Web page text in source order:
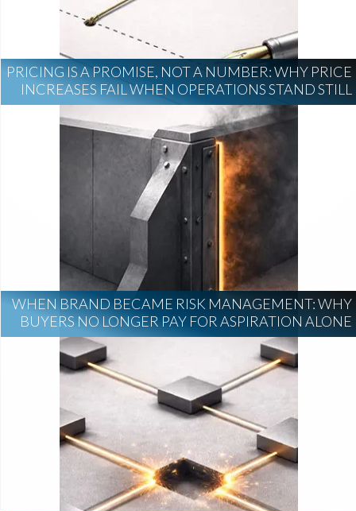
PRICING IS A PROMISE, NOT A NUMBER: WHY PRICE
INCREASES FAIL WHEN OPERATIONS STAND STILL
WHEN BRAND BECAME RISK MANAGEMENT: WHY
BUYERS NO LONGER PAY FOR ASPIRATION ALONE